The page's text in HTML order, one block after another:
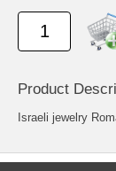
Product
Israeli jewelry